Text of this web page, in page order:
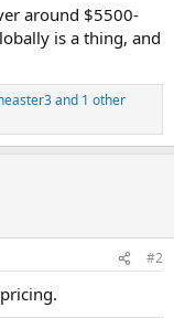
around $5500-
is a thing, and
and 1 other
#2